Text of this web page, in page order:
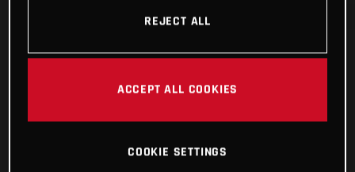
REJECT ALL
ACCEPT ALL COOKIES
COOKIE SETTINGS